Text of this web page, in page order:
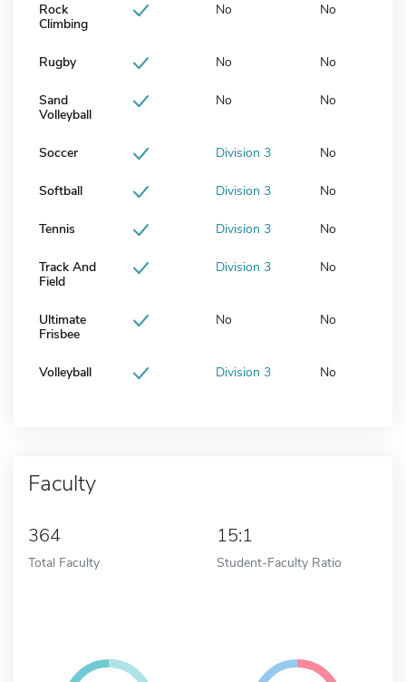
Rock
Climbing
No No
Rugby No No
Sand
Volleyball
No No
Soccer Division 3 No
Softball Division 3 No
Tennis Division 3 No
Track And
Field
Division 3 No
Ultimate
Frisbee
No No
Volleyball Division 3 No
Faculty
364
Total Faculty
15:1
Student-Faculty Ratio